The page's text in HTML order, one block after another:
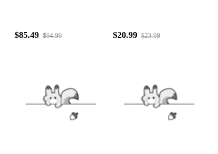
$85.49 $94.99 $20.99 $23.99